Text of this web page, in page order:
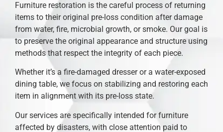
Furniture restoration is the careful process of returning
items to their original pre-loss condition after damage
from water, fire, microbial growth, or smoke. Our goal is
to preserve the original appearance and structure using
methods that respect the integrity of each piece.
Whether it’s a fire-damaged dresser or a water-exposed
dining table, we focus on stabilizing and restoring each
item in alignment with its pre-loss state.
Our services are specifically intended for furniture
affected by disasters, with close attention paid to